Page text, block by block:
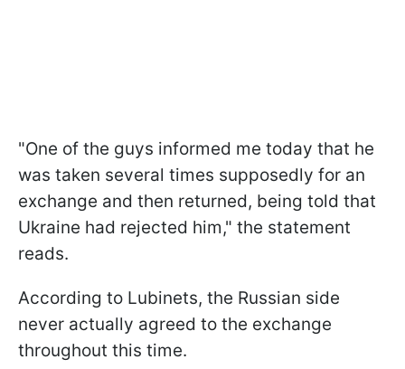
"One of the guys informed me today that he
was taken several times supposedly for an
exchange and then returned, being told that
Ukraine had rejected him," the statement
reads.
According to Lubinets, the Russian side
never actually agreed to the exchange
throughout this time.